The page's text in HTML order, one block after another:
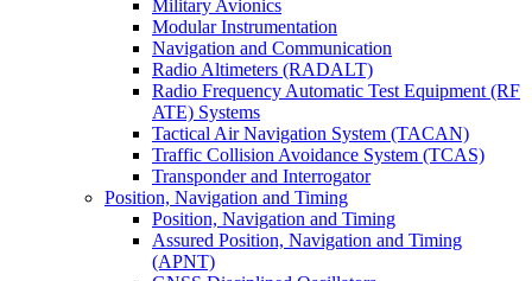
Military Avionics
Modular Instrumentation
Navigation and Communication
Radio Altimeters (RADALT)
Radio Frequency Automatic Test Equipment (RF
ATE) Systems
Tactical Air Navigation System (TACAN)
Traffic Collision Avoidance System (TCAS)
Transponder and Interrogator
Position, Navigation and Timing
Position, Navigation and Timing
Assured Position, Navigation and Timing
(APNT)